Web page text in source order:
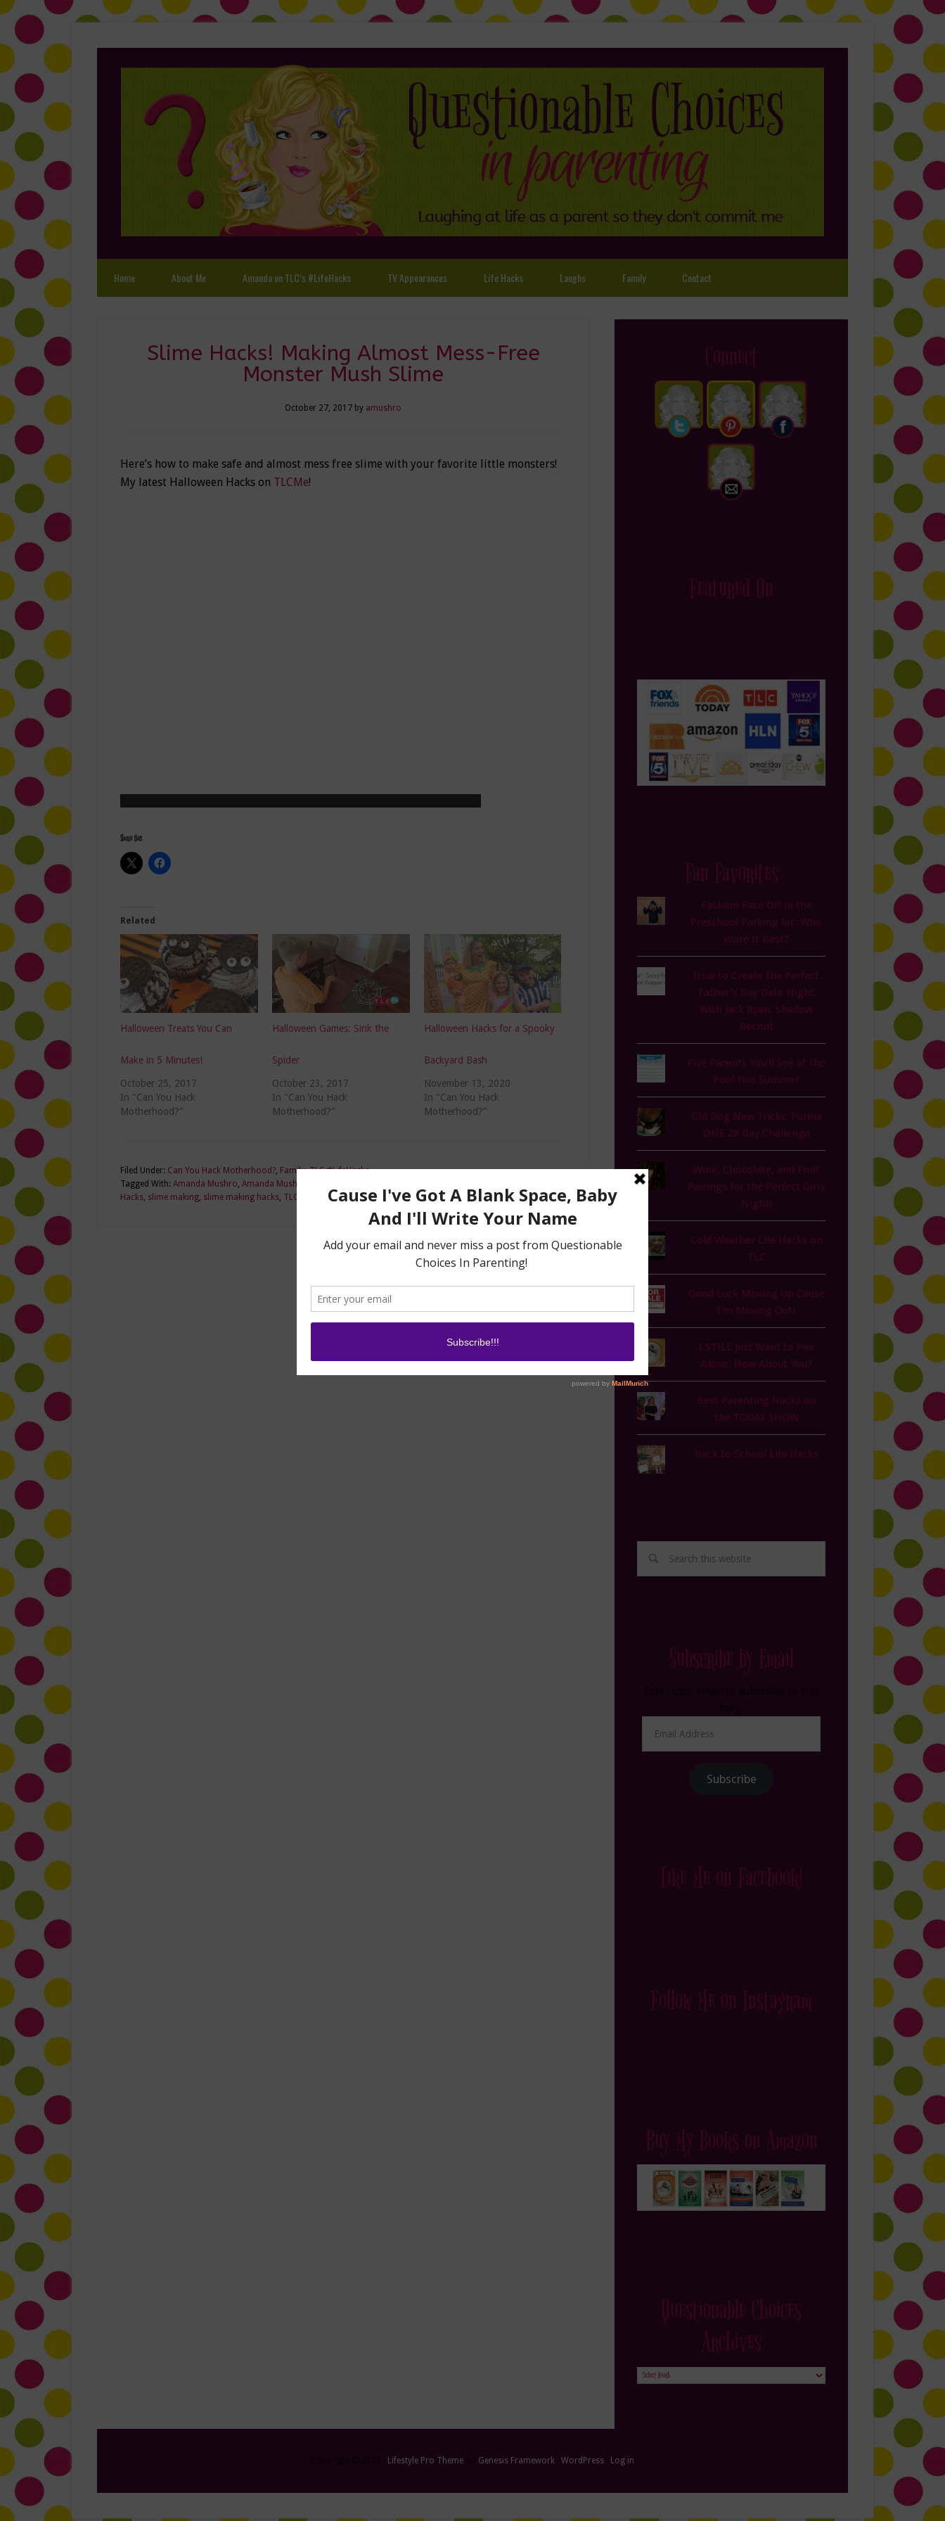
Home About Me Amanda on TLC’s #LifeHacks TV Appearances Life Hacks Laughs Family Contact
Slime Hacks! Making Almost Mess-Free
Monster Mush Slime
October 27, 2017 by amushro
Here’s how to make safe and almost mess free slime with your favorite little monsters!
My latest Halloween Hacks on TLCMe!
Share this:
Related
Halloween Treats You Can
Make in 5 Minutes!
October 25, 2017
In "Can You Hack
Motherhood?"
Halloween Games: Sink the
Spider
October 23, 2017
In "Can You Hack
Motherhood?"
Halloween Hacks for a Spooky
Backyard Bash
November 13, 2020
In "Can You Hack
Motherhood?"
Filed Under: Can You Hack Motherhood?, Family,TLC #LifeHacks
Tagged With: Amanda Mushro, Amanda Mushro life hacks expert
Hacks, slime making, slime making hacks, TLCme
Connect
Featured On
Fan Favorites
Fashion Face Off in the
Preschool Parking lot: Who
Wore It Best?
How to Create the Perfect
Father’s Day Date Night
With Jack Ryan: Shadow
Recruit
Five Parents You'll See at the
Pool this Summer
Old Dog New Tricks: Purina
ONE 28 Day Challenge
Wine, Chocolate, and Fruit
Pairings for the Perfect Girls
Night!
Cold Weather Life Hacks on
TLC
Good Luck Moving Up Cause
I'm Moving Out!
I STILL Just Want to Pee
Alone. How About You?
Best Parenting Hacks on
the TODAY SHOW
Back to School Life Hacks
Subscribe by Email
Address
Subscribe
Like Me on Facebook!
Follow Me on Instagram
Buy My Books on Amazon
Questionable Choices
Archives
Questionable
Lifestyle Pro Theme Genesis Framework WordPress Log in